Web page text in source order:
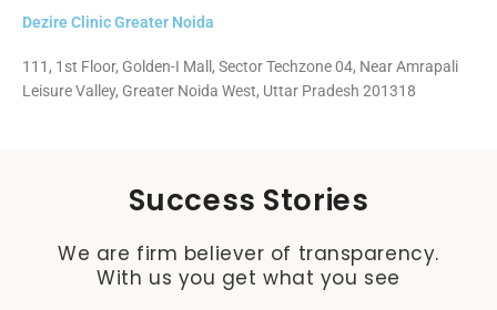
Dezire Clinic Greater Noida
111, 1st Floor, Golden-I Mall, Sector Techzone 04, Near Amrapali
Leisure Valley, Greater Noida West, Uttar Pradesh 201318
Success Stories
We are firm believer of transparency.
With us you get what you see